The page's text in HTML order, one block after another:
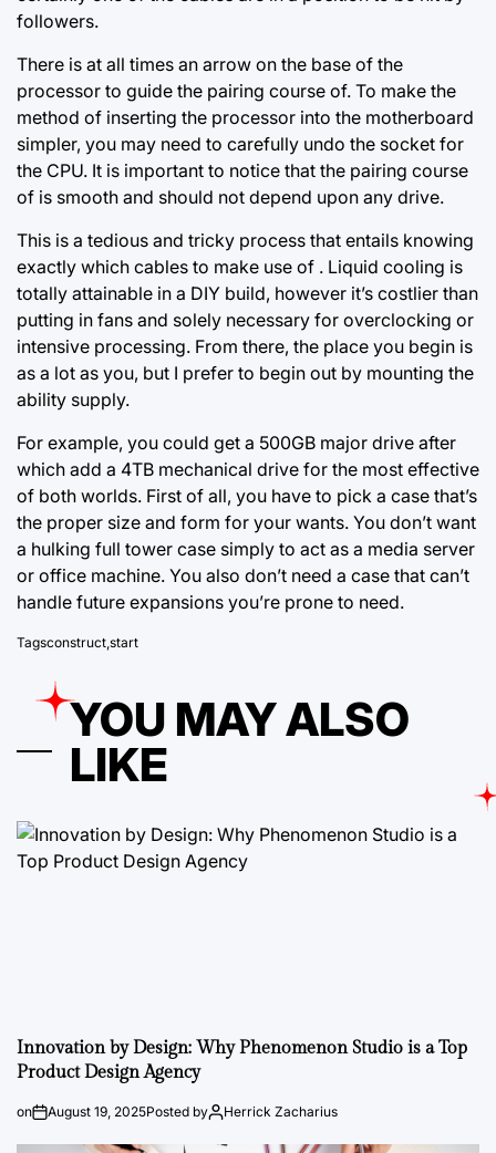
followers.
There is at all times an arrow on the base of the
processor to guide the pairing course of. To make the
method of inserting the processor into the motherboard
simpler, you may need to carefully undo the socket for
the CPU. It is important to notice that the pairing course
of is smooth and should not depend upon any drive.
This is a tedious and tricky process that entails knowing
exactly which cables to make use of . Liquid cooling is
totally attainable in a DIY build, however it’s costlier than
putting in fans and solely necessary for overclocking or
intensive processing. From there, the place you begin is
as a lot as you, but I prefer to begin out by mounting the
ability supply.
For example, you could get a 500GB major drive after
which add a 4TB mechanical drive for the most effective
of both worlds. First of all, you have to pick a case that’s
the proper size and form for your wants. You don’t want
a hulking full tower case simply to act as a media server
or office machine. You also don’t need a case that can’t
handle future expansions you’re prone to need.
Tagsconstruct,start
YOU MAY ALSO
LIKE
Innovation by Design: Why Phenomenon Studio is a Top
Product Design Agency
on August 19, 2025Posted by Herrick Zacharius